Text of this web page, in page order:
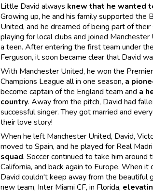
Little David always knew that he wanted
Growing up, he and his family supported the
United, and he dreamed of being part of
playing for local clubs and joined
a teen. After entering the first team under
Ferguson, it soon became clear that David
With Manchester United, he won the
Champions League all in one season, a
become captain of the England team and a
country. Away from the pitch, David had
successful singer. They got married and
their love story!
When he left Manchester United, David,
moved to Spain, and he played for Real
squad. Soccer continued to take him
California, and back again to Europe. When
David couldn't keep away from the beautiful
new team, Inter Miami CF, in Florida,